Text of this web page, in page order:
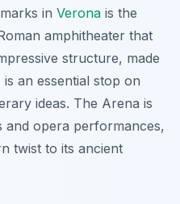
in Verona is the
amphitheater that
structure, made
an essential stop on
ideas. The Arena is
opera performances,
twist to its ancient